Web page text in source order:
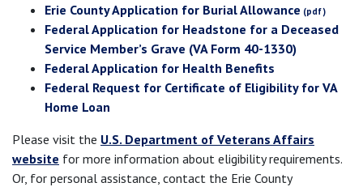
Erie County Application for Burial Allowance
Federal Application for Headstone for a Deceased
Service Member’s Grave (VA Form 40-1330)
Federal Application for Health Benefits
Federal Request for Certificate of Eligibility for VA
Home Loan
Please visit the U.S. Department of Veterans Affairs
website for more information about eligibility requirements.
Or, for personal assistance, contact the Erie County